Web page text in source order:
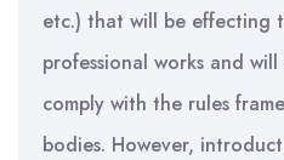
etc.) that will be effecting
professional works and
comply with the rules
bodies. However,